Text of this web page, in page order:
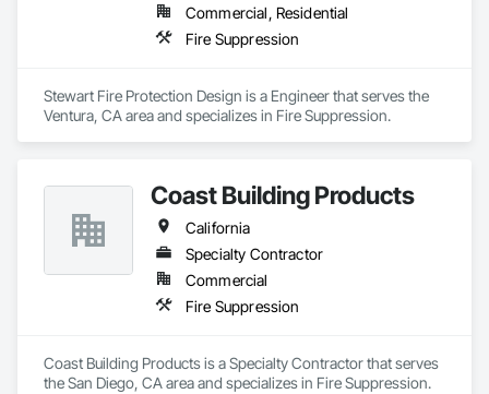
Commercial, Residential
Fire Suppression
Stewart Fire Protection Design is a Engineer that serves the
Ventura, CA area and specializes in Fire Suppression.
Coast Building Products
California
Specialty Contractor
Commercial
Fire Suppression
Coast Building Products is a Specialty Contractor that serves
the San Diego, CA area and specializes in Fire Suppression.